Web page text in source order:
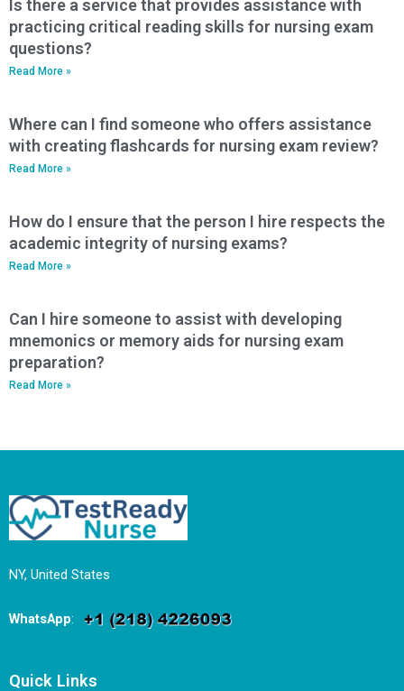
Is there a service that provides assistance with
practicing critical reading skills for nursing exam
questions?
Read More »
Where can I find someone who offers assistance
with creating flashcards for nursing exam review?
Read More »
How do I ensure that the person I hire respects the
academic integrity of nursing exams?
Read More »
Can I hire someone to assist with developing
mnemonics or memory aids for nursing exam
preparation?
Read More »
NY, United States
WhatsApp:
Quick Links